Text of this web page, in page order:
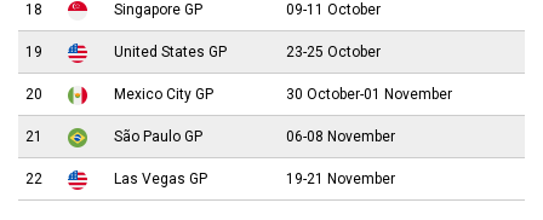
18 Singapore GP 09-11 October
19 United States GP 23-25 October
20 Mexico City GP 30 October-01 November
21 São Paulo GP 06-08 November
22 Las Vegas GP 19-21 November